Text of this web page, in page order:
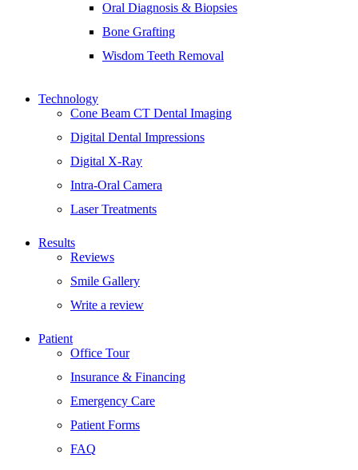
Oral Diagnosis & Biopsies
Bone Grafting
Wisdom Teeth Removal
Technology
Cone Beam CT Dental Imaging
Digital Dental Impressions
Digital X-Ray
Intra-Oral Camera
Laser Treatments
Results
Reviews
Smile Gallery
Write a review
Patient
Office Tour
Insurance & Financing
Emergency Care
Patient Forms
FAQ